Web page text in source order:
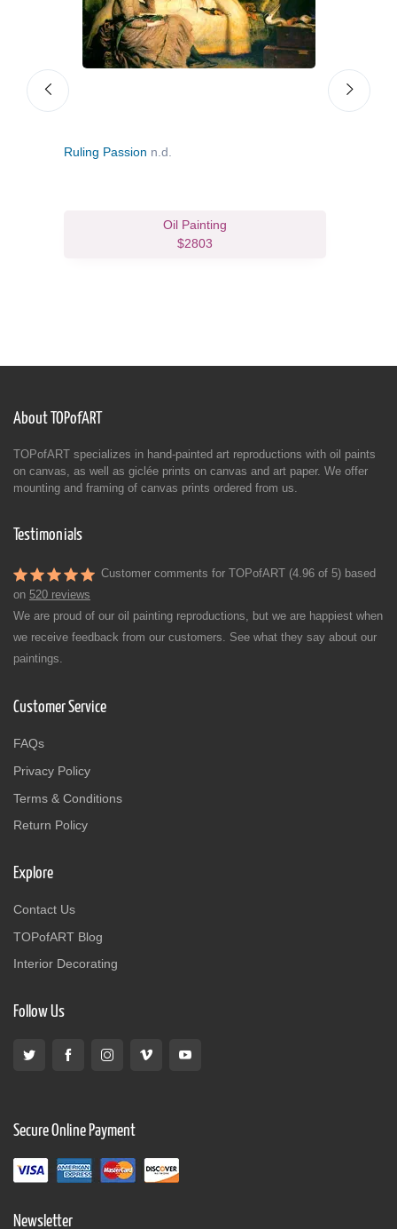
Ruling Passion n.d.
Oil Painting
$2803
About TOPofART
TOPofART specializes in hand-painted art reproductions with oil paints
on canvas, as well as giclée prints on canvas and art paper. We offer
mounting and framing of canvas prints ordered from us.
Testimonials
Customer comments for TOPofART (4.96 of 5) based
on 520 reviews
We are proud of our oil painting reproductions, but we are happiest when
we receive feedback from our customers. See what they say about our
paintings.
Customer Service
FAQs
Privacy Policy
Terms & Conditions
Return Policy
Explore
Contact Us
TOPofART Blog
Interior Decorating
Follow Us
Secure Online Payment
Newsletter